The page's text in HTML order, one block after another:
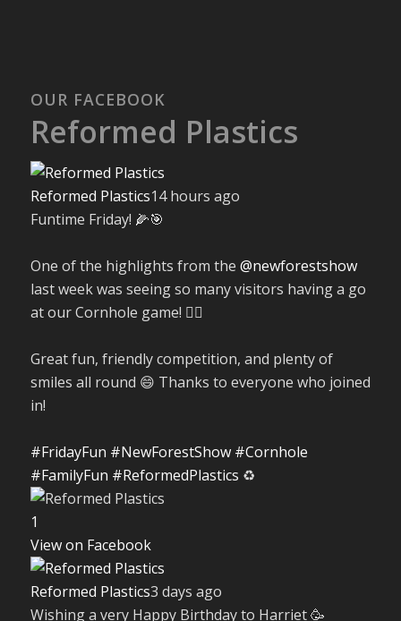
OUR FACEBOOK
Reformed Plastics
Reformed Plastics14 hours ago
Funtime Friday! 🌽🎯
One of the highlights from the @newforestshow
last week was seeing so many visitors having a go
at our Cornhole game! 🤹‍♀️
Great fun, friendly competition, and plenty of
smiles all round 😄 Thanks to everyone who joined
in!
#FridayFun #NewForestShow #Cornhole
#FamilyFun #ReformedPlastics ♻️
1
View on Facebook
Reformed Plastics3 days ago
Wishing a very Happy Birthday to Harriet 🥳